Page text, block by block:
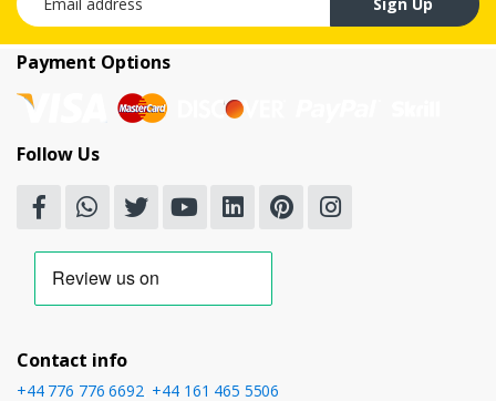
Payment Options
Follow Us
Contact info
+44 776 776 6692 +44 161 465 5506